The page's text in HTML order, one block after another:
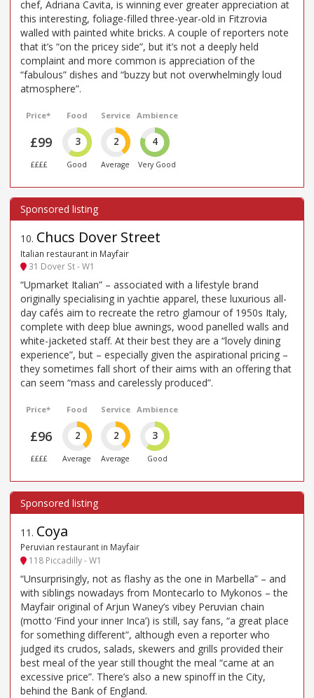
chef, Adriana Cavita, is winning ever greater appreciation at
this interesting, foliage-filled three-year-old in Fitzrovia
walled with painted white bricks. A couple of reporters note
that it’s “on the pricey side”, but it’s not a deeply held
complaint and more common is appreciation of the
“fabulous” dishes and “buzzy but not overwhelmingly loud
atmosphere”.
Price*
£99
££££
Food
3
Good
Service
2
Average
Ambience
4
Very Good
10. Chucs Dover Street
Italian restaurant in Mayfair
31 Dover St - W1
“Upmarket Italian” – associated with a lifestyle brand
originally specialising in yachtie apparel, these luxurious all-
day cafés aim to recreate the retro glamour of 1950s Italy,
complete with deep blue awnings, wood panelled walls and
white-jacketed staff. At their best they are a “lovely dining
experience”, but – especially given the aspirational pricing –
they sometimes fall short of their aims with an offering that
can seem “mass and carelessly produced”.
Price*
£96
££££
Food
2
Average
Service
2
Average
Ambience
3
Good
11 . Coya
Peruvian restaurant in Mayfair
118 Piccadilly - W1
“Unsurprisingly, not as flashy as the one in Marbella” – and
with siblings nowadays from Montecarlo to Mykonos – the
Mayfair original of Arjun Waney’s vibey Peruvian chain
(motto ‘Find your inner Inca’) is still, say fans, “a great place
for something different”, although even a reporter who
judged its crudos, salads, skewers and grills provided their
best meal of the year still thought the meal “came at an
excessive price”. There’s also a new spinoff in the City,
behind the Bank of England.